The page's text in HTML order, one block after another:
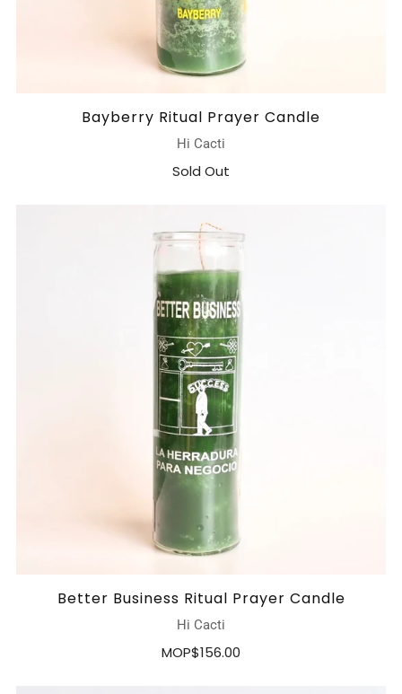
Bayberry Ritual Prayer Candle
Hi Cacti
Sold Out
Better Business Ritual Prayer Candle
Hi Cacti
MOP$156.00